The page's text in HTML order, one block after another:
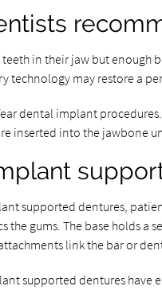
teeth in their jaw but
technology may restore a
dental implant
inserted into the jawbone
supported dentures,
the gums. The base holds a
link the bar or
supported dentures have